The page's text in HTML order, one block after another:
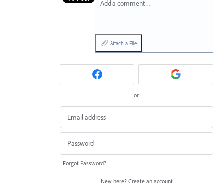
Add a comment…
Attach a File
or
Forgot Password?
New here? Create an account